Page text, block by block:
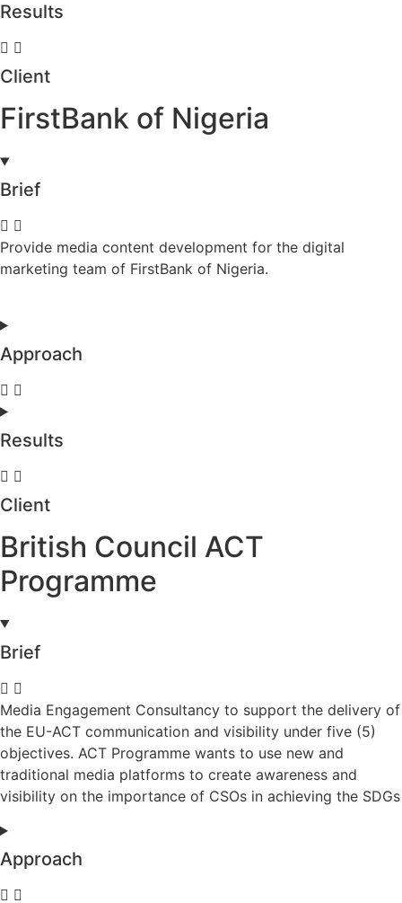
Results
Client
FirstBank of Nigeria
Brief
Provide media content development for the digital
marketing team of FirstBank of Nigeria.
Approach
Results
Client
British Council ACT
Programme
Brief
Media Engagement Consultancy to support the delivery of
the EU-ACT communication and visibility under five (5)
objectives. ACT Programme wants to use new and
traditional media platforms to create awareness and
visibility on the importance of CSOs in achieving the SDGs
Approach